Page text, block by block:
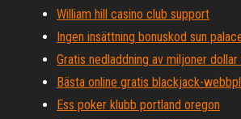
William hill casino club support
Ingen insättning bonuskod sun
Gratis nedladdning av miljoner
Bästa online gratis blackjack-
Ess poker klubb portland oregon